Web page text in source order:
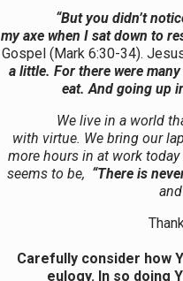
“But you didn’t
my axe when I sat down to
Gospel (Mark 6:30-34).
a little. For there were
eat. And going up
We live in a world
with virtue. We bring our
more hours in at work
seems to be, “There is
Carefully consider how
eulogy. In so doing